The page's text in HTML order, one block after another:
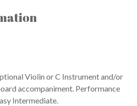
Violin or C Instrument and/or
accompaniment. Performance
Intermediate.